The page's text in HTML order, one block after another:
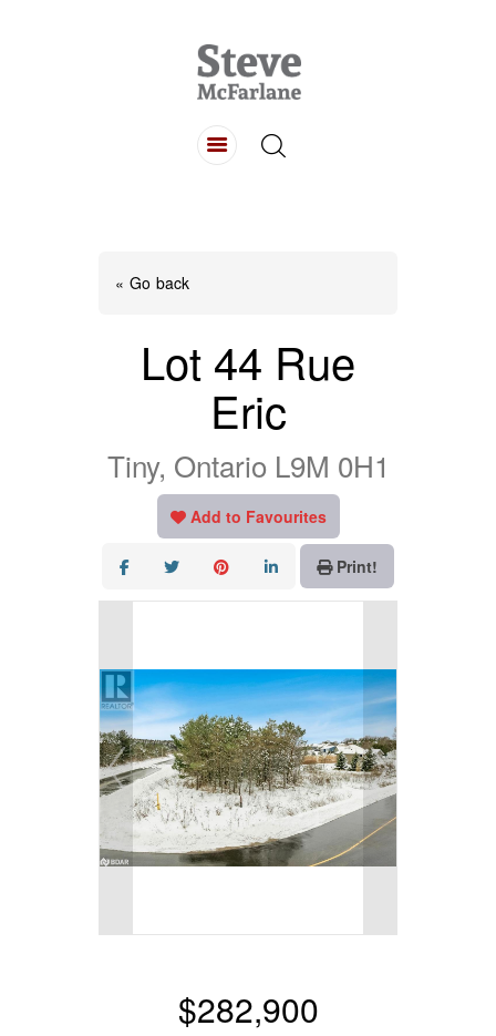
« Go back
Lot 44 Rue
Eric
Tiny, Ontario L9M 0H1
Add to Favourites
Print!
$282,900